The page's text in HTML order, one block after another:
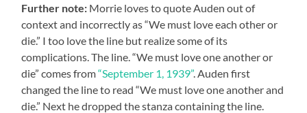
Further note: Morrie loves to quote Auden out of
context and incorrectly as “We must love each other or
die.” I too love the line but realize some of its
complications. The line. “We must love one another or
die” comes from“September 1, 1939”. Auden first
changed the line to read “We must love one another and
die.” Next he dropped the stanza containing the line.